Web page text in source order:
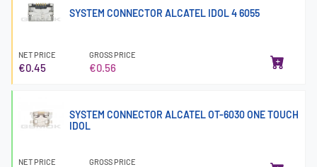
SYSTEM CONNECTOR ALCATEL IDOL 4 6055
NET PRICE
€0.45
GROSS PRICE
€0.56
SYSTEM CONNECTOR ALCATEL OT-6030 ONE TOUCH
IDOL
NET PRICE GROSS PRICE